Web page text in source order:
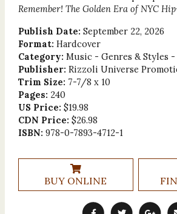
Remember! The Golden Era of NYC
Publish Date: September 22, 2026
Format: Hardcover
Category: Music - Genres & Styles -
Publisher: Rizzoli Universe
Trim Size: 7-7/8 x 10
Pages: 240
US Price: $19.98
CDN Price: $26.98
ISBN: 978-0-7893-4712-1
BUY ONLINE